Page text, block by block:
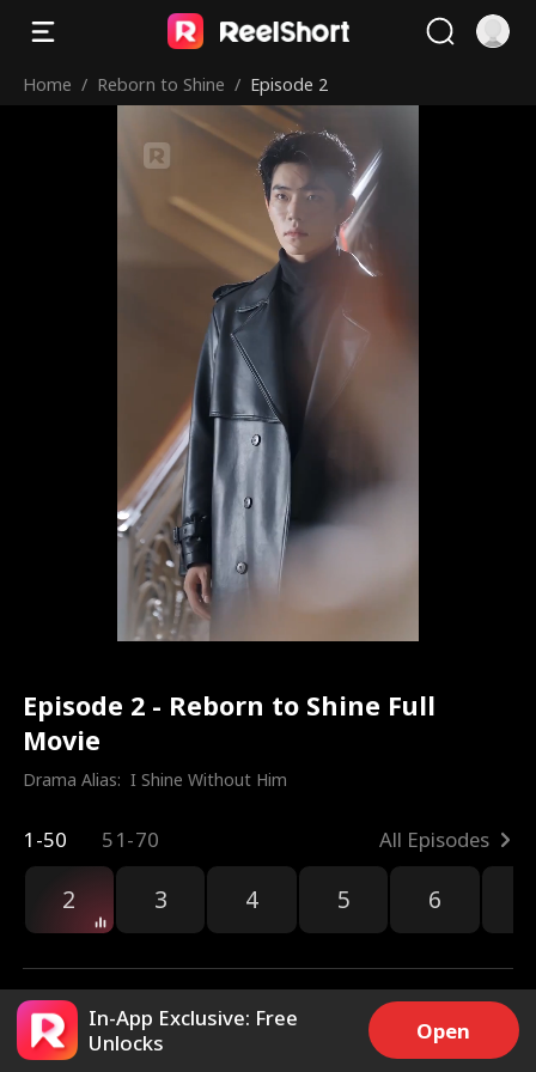
Home / Reborn to Shine / Episode 2
Episode 2 - Reborn to Shine Full
Movie
Drama Alias: I Shine Without Him
1-50 51-70 All Episodes
2 3 4 5 6
4.1k Share
In-App Exclusive: Free
Unlocks
Open